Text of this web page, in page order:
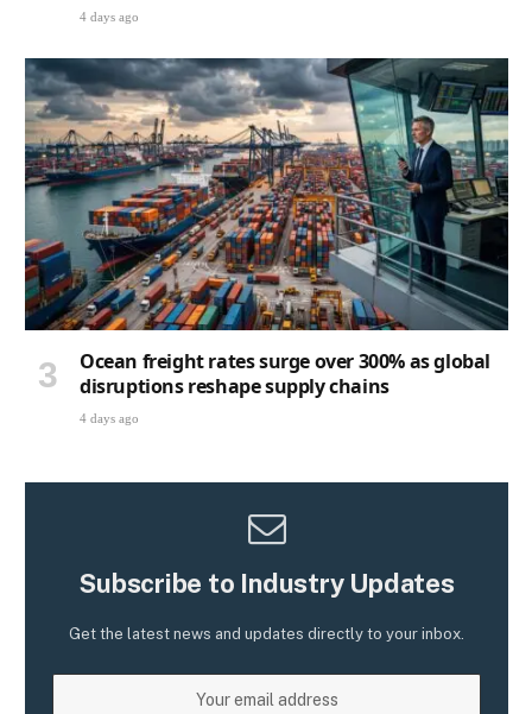
4 days ago
Ocean freight rates surge over 300% as global
disruptions reshape supply chains
4 days ago
Subscribe to Industry Updates
Get the latest news and updates directly to your inbox.